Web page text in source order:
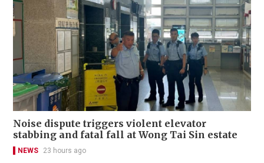
Noise dispute triggers violent elevator
stabbing and fatal fall at Wong Tai Sin estate
NEWS 23 hours ago